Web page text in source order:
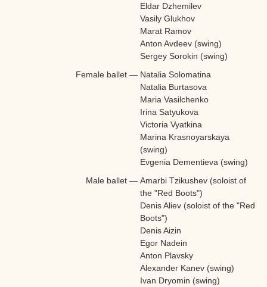
Eldar Dzhemilev
Vasily Glukhov
Marat Ramov
Anton Avdeev (swing)
Sergey Sorokin (swing)
Female ballet — Natalia Solomatina
Natalia Burtasova
Maria Vasilchenko
Irina Satyukova
Victoria Vyatkina
Marina Krasnoyarskaya
(swing)
Evgenia Dementieva (swing)
Male ballet — Amarbi Tzikushev (soloist of
the "Red Boots")
Denis Aliev (soloist of the "Red
Boots")
Denis Aizin
Egor Nadein
Anton Plavsky
Alexander Kanev (swing)
Ivan Dryomin (swing)